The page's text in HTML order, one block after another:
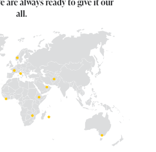
all.